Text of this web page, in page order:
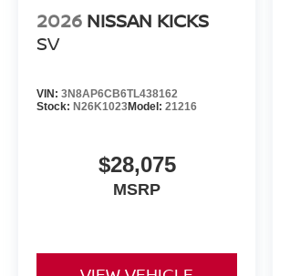
2026 NISSAN KICKS
SV
VIN: 3N8AP6CB6TL438162
Stock: N26K1023Model: 21216
$28,075
MSRP